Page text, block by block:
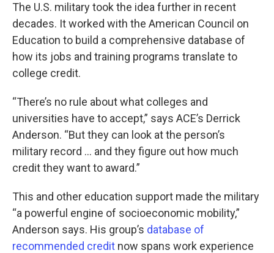
The U.S. military took the idea further in recent
decades. It worked with the American Council on
Education to build a comprehensive database of
how its jobs and training programs translate to
college credit.
“There’s no rule about what colleges and
universities have to accept,” says ACE’s Derrick
Anderson. “But they can look at the person’s
military record … and they figure out how much
credit they want to award.”
This and other education support made the military
“a powerful engine of socioeconomic mobility,”
Anderson says. His group’s database of
recommended credit now spans work experience